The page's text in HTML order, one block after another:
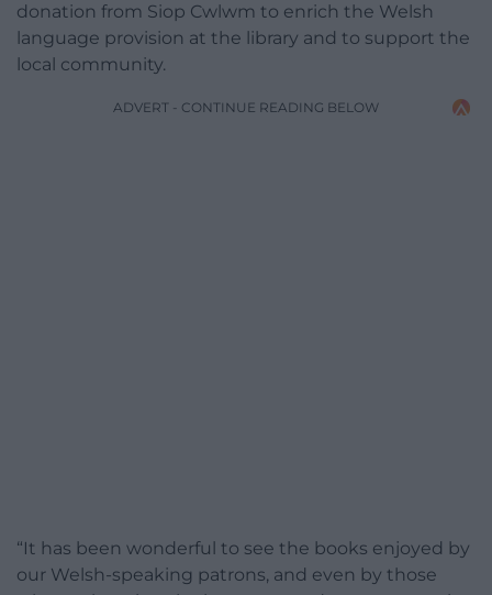
donation from Siop Cwlwm to enrich the Welsh
language provision at the library and to support the
local community.
ADVERT - CONTINUE READING BELOW
“It has been wonderful to see the books enjoyed by
our Welsh-speaking patrons, and even by those